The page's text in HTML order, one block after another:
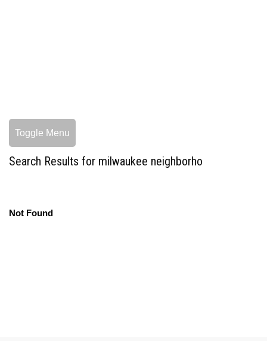
Toggle Menu
Search Results for milwaukee neighborho
Not Found